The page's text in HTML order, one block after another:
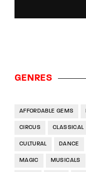
GENRES
AFFORDABLE GEMS
CIRCUS CLASSICAL
CULTURAL DANCE
MAGIC MUSICALS